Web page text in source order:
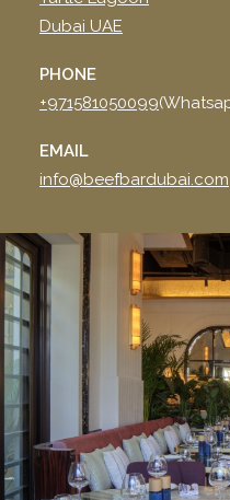
Dubai UAE
PHONE
+971581050099
EMAIL
info@beefbardubai.com